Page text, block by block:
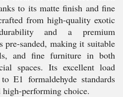
to its matte finish and fine
from high-quality exotic
and a premium
pre-sanded, making it suitable
and fine furniture in both
spaces. Its excellent load
E1 formaldehyde standards
performing choice.